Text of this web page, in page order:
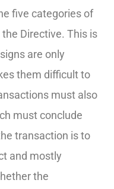
five categories of
Directive. This is
are only
them difficult to
must also
must conclude
transaction is to
and mostly
the